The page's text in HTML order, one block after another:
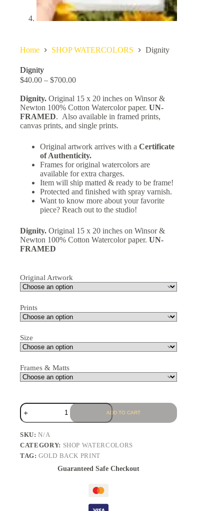
Home SHOP WATERCOLORS Dignity
Dignity
$40.00 – $700.00
Dignity. Original 15 x 20 inches on Winsor &
Newton 100% Cotton Watercolor paper. UN-
FRAMED. Also available in framed prints,
canvas prints, and single prints.
Original artwork arrives with a Certificate
of Authenticity.
Frames for original watercolors are
available for extra charges.
Item will ship matted & ready to be frame!
Protected and finished with spray varnish.
Want to know more about your favorite
piece? Reach out to the studio!
Dignity. Original 15 x 20 inches on Winsor &
Newton 100% Cotton Watercolor paper. UN-
FRAMED
Original Artwork
Prints
Size
Frames & Matts
ADD TO CART
SKU:N/A
CATEGORY: SHOP WATERCOLORS
TAG:GOLD BACK PRINT
Guaranteed Safe Checkout